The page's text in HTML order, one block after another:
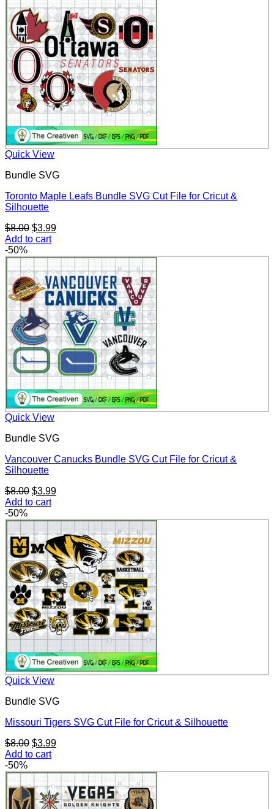
Quick View
Bundle SVG
Toronto Maple Leafs Bundle SVG Cut File for Cricut &
Silhouette
$8.00 Original
price
$8.00.
$3.99Current
$3.99.
Add to cart
-50%
Quick View
Bundle SVG
Vancouver Canucks Bundle SVG Cut File for Cricut &
Silhouette
$8.00 Original
price
$8.00.
$3.99Current
$3.99.
Add to cart
-50%
Quick View
Bundle SVG
Missouri Tigers SVG Cut File for Cricut & Silhouette
$8.00 Original
price
$8.00.
$3.99Current
$3.99.
Add to cart
-50%